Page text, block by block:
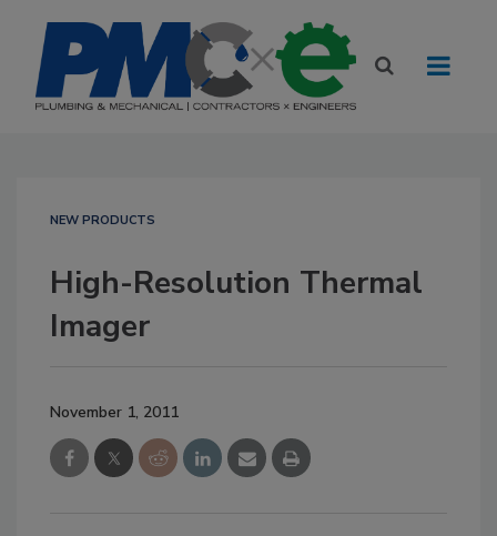
NEW PRODUCTS
High-Resolution Thermal
Imager
November 1, 2011